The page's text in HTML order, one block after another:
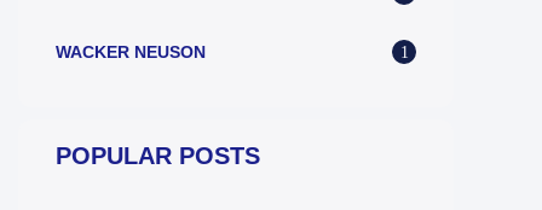
WACKER NEUSON 1
POPULAR POSTS